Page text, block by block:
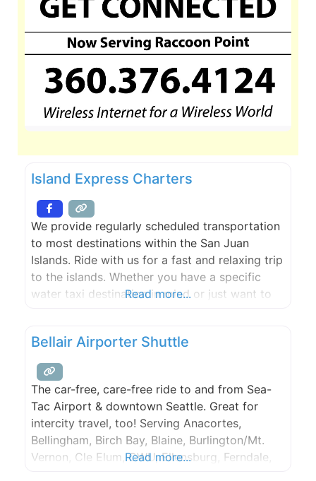
Island Express Charters
We provide regularly scheduled transportation
to most destinations within the San Juan
Islands. Ride with us for a fast and relaxing trip
to the islands. Whether you have a specific
water taxi destination in mind or just want to
Read more...
Bellair Airporter Shuttle
The car-free, care-free ride to and from Sea-
Tac Airport & downtown Seattle. Great for
intercity travel, too! Serving Anacortes,
Bellingham, Birch Bay, Blaine, Burlington/Mt.
Vernon, Cle Elum, CWU, Ellensburg, Ferndale,
Read more...